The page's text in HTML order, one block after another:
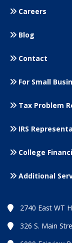
Careers
Blog
Contact
For Small
Tax Problem
IRS
College
Additional
2740 East WT
326 S. Main